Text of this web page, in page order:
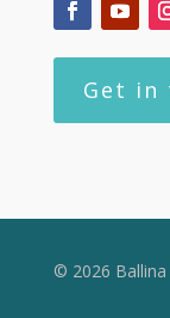
Get in
© 2026